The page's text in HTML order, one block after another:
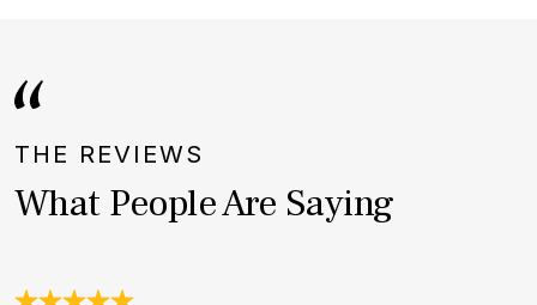
THE REVIEWS
What People Are Saying